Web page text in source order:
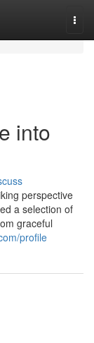
into
perspective
a selection of
graceful
profile